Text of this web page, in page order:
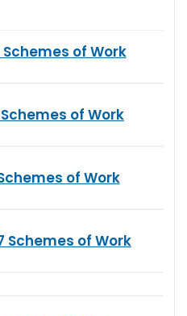
Schemes of Work
of Work
of Work
Schemes of Work